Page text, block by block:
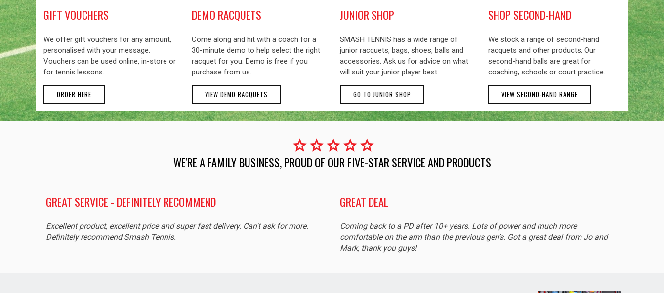
GIFT VOUCHERS
We offer gift vouchers for any amount,
personalised with your message.
Vouchers can be used online, in-store or
for tennis lessons.
ORDER HERE
DEMO RACQUETS
Come along and hit with a coach for a
30-minute demo to help select the right
racquet for you. Demo is free if you
purchase from us.
VIEW DEMO RACQUETS
JUNIOR SHOP
SMASH TENNIS has a wide range of
junior racquets, bags, shoes, balls and
accessories. Ask us for advice on what
will suit your junior player best.
GO TO JUNIOR SHOP
SHOP SECOND-HAND
We stock a range of second-hand
racquets and other products. Our
second-hand balls are great for
coaching, schools or court practice.
VIEW SECOND-HAND RANGE
starstarstarstarstar
WE'RE A FAMILY BUSINESS, PROUD OF OUR FIVE-STAR SERVICE AND PRODUCTS
GREAT SERVICE - DEFINITELY RECOMMEND
Excellent product, excellent price and super fast delivery. Can't ask for more.
Definitely recommend Smash Tennis.
GREAT DEAL
Coming back to a PD after 10+ years. Lots of power and much more
comfortable on the arm than the previous gen’s. Got a great deal from Jo and
Mark, thank you guys!